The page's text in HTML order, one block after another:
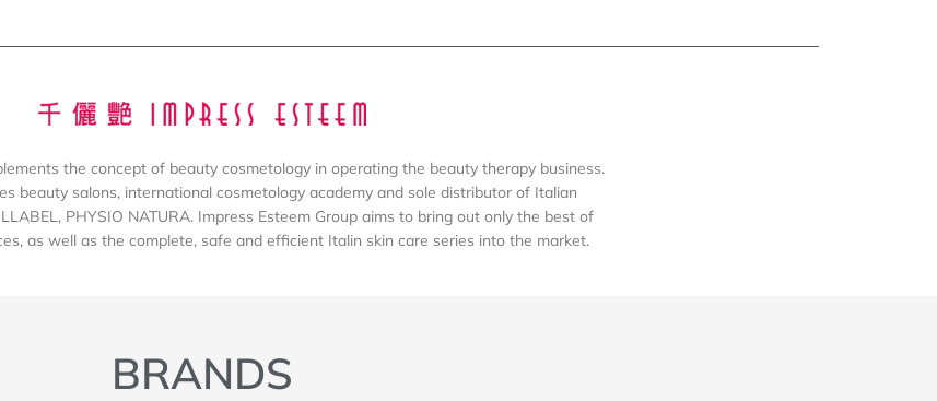
the concept of beauty cosmetology in operating the beauty therapy business.
beauty salons, international cosmetology academy and sole distributor of Italian
PHYSIO NATURA. Impress Esteem Group aims to bring out only the best of
as well as the complete, safe and efficient Italin skin care series into the market.
BRANDS